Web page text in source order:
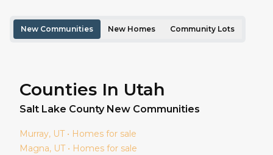
New Communities New Homes Community Lots
Counties In Utah
Salt Lake County New Communities
Murray, UT • Homes for sale
Magna, UT • Homes for sale